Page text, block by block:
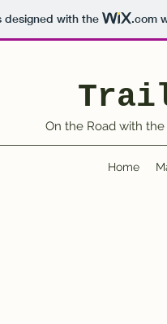
designed with the .com
On the Road with
Home